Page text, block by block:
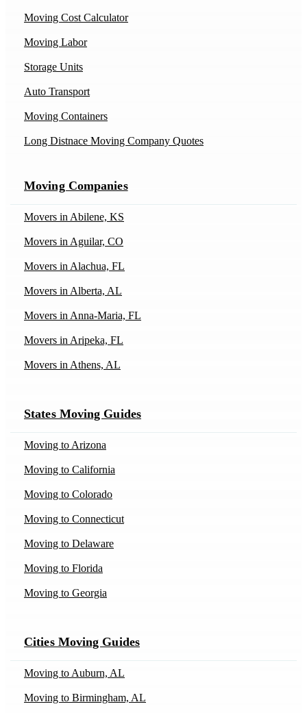
Moving Cost Calculator
Moving Labor
Storage Units
Auto Transport
Moving Containers
Long Distnace Moving Company Quotes
Moving Companies
Movers in Abilene, KS
Movers in Aguilar, CO
Movers in Alachua, FL
Movers in Alberta, AL
Movers in Anna-Maria, FL
Movers in Aripeka, FL
Movers in Athens, AL
Movers in Austin, TX
Movers in Bakersfield, CA
Movers in Batavia, IL
Movers in Bedford, IN
Movers in Billings, MT
Movers in Blairsden-Graeagle, CA
Movers in Bodega-Bay, CA
Movers in Bogata, TX
Movers in Brisbane, CA
Movers in Burnt-Ranch, CA
States Moving Guides
Moving to Arizona
Moving to California
Moving to Colorado
Moving to Connecticut
Moving to Delaware
Moving to Florida
Moving to Georgia
Moving to Illinois
Moving to Indiana
Moving to Iowa
Cities Moving Guides
Moving to Auburn, AL
Moving to Birmingham, AL